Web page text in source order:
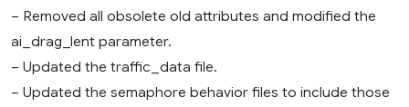
– Removed all obsolete old attributes and modified the
ai_drag_lent parameter.
– Updated the traffic_data file.
– Updated the semaphore behavior files to include those